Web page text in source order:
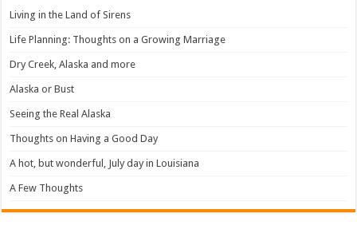
Living in the Land of Sirens
Life Planning: Thoughts on a Growing Marriage
Dry Creek, Alaska and more
Alaska or Bust
Seeing the Real Alaska
Thoughts on Having a Good Day
A hot, but wonderful, July day in Louisiana
A Few Thoughts